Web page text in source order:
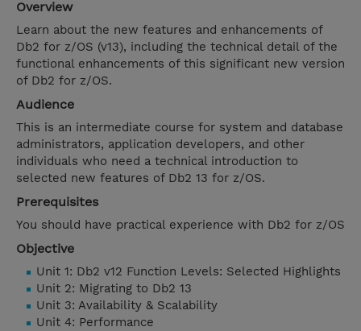
Overview
Learn about the new features and enhancements of
Db2 for z/OS (v13), including the technical detail of the
functional enhancements of this significant new version
of Db2 for z/OS.
Audience
This is an intermediate course for system and database
administrators, application developers, and other
individuals who need a technical introduction to
selected new features of Db2 13 for z/OS.
Prerequisites
You should have practical experience with Db2 for z/OS
Objective
Unit 1: Db2 v12 Function Levels: Selected Highlights
Unit 2: Migrating to Db2 13
Unit 3: Availability & Scalability
Unit 4: Performance